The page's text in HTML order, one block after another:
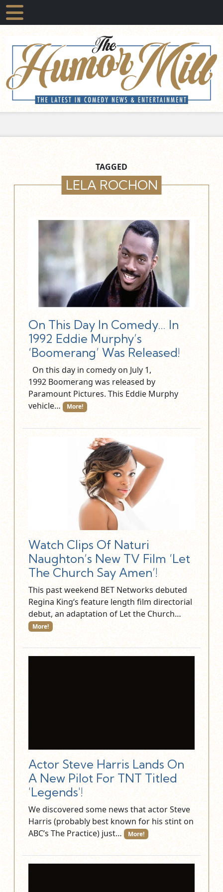
TAGGED
LELA ROCHON
On This Day In Comedy… In
1992 Eddie Murphy’s
‘Boomerang’ Was Released!
On this day in comedy on July 1,
1992 Boomerang was released by
Paramount Pictures. This Eddie Murphy
vehicle…
More!
Watch Clips Of Naturi
Naughton’s New TV Film ‘Let
The Church Say Amen’!
This past weekend BET Networks debuted
Regina King‘s feature length film directorial
debut, an adaptation of Let the Church…
More!
Actor Steve Harris Lands On
A New Pilot For TNT Titled
'Legends'!
We discovered some news that actor Steve
Harris (probably best known for his stint on
ABC’s The Practice) just…
More!